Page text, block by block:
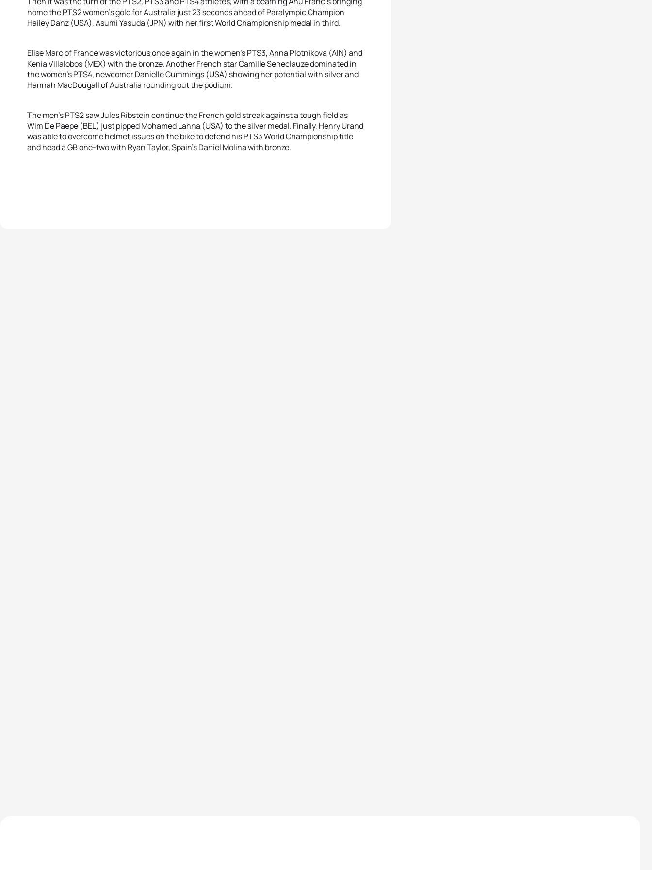
home the PTS2 women’s gold for Australia just 23 seconds ahead of Paralympic Champion
Hailey Danz (USA), Asumi Yasuda (JPN) with her first World Championship medal in third.
Elise Marc of France was victorious once again in the women’s PTS3, Anna Plotnikova (AIN) and
Kenia Villalobos (MEX) with the bronze. Another French star Camille Seneclauze dominated in
the women’s PTS4, newcomer Danielle Cummings (USA) showing her potential with silver and
Hannah MacDougall of Australia rounding out the podium.
The men’s PTS2 saw Jules Ribstein continue the French gold streak against a tough field as
Wim De Paepe (BEL) just pipped Mohamed Lahna (USA) to the silver medal. Finally, Henry Urand
was able to overcome helmet issues on the bike to defend his PTS3 World Championship title
and head a GB one-two with Ryan Taylor, Spain’s Daniel Molina with bronze.